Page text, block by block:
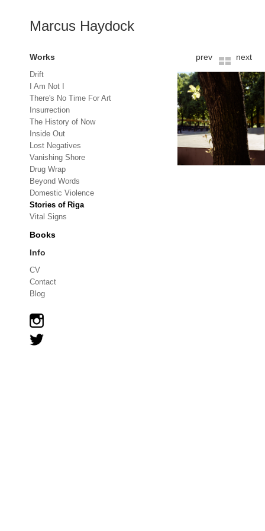
Marcus Haydock
Works
Drift
I Am Not I
There's No Time For Art
Insurrection
The History of Now
Inside Out
Lost Negatives
Vanishing Shore
Drug Wrap
Beyond Words
Domestic Violence
Stories of Riga
Vital Signs
Books
Info
CV
Contact
Blog
prev next